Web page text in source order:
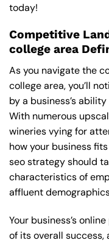
today!
Competitive
college area
As you navigate the
college area, you’ll
by a business’s
With numerous
wineries vying for
how your business
seo strategy should
characteristics of
affluent
Your business’s
of its overall